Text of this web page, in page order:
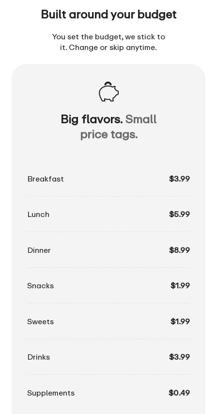
Built around your budget
You set the budget, we stick to
it. Change or skip anytime.
Big flavors. Small
price tags.
Breakfast $3.99
Lunch $5.99
Dinner $8.99
Snacks $1.99
Sweets $1.99
Drinks $3.99
Supplements $0.49